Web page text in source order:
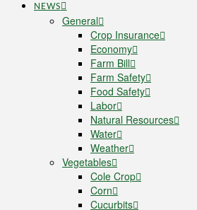
NEWS
General
Crop Insurance
Economy
Farm Bill
Farm Safety
Food Safety
Labor
Natural Resources
Water
Weather
Vegetables
Cole Crop
Corn
Cucurbits